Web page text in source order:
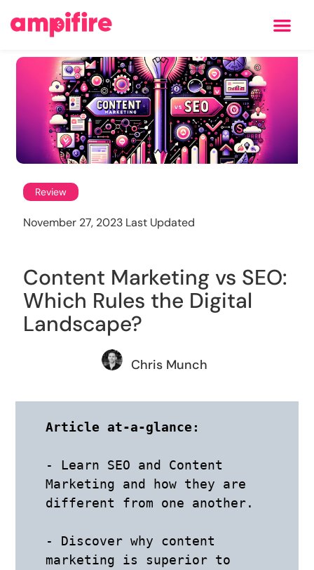
Review
November 27, 2023 Last Updated
Content Marketing vs SEO:
Which Rules the Digital
Landscape?
Chris Munch
Article at-a-glance:
- Learn SEO and Content
Marketing and how they are
different from one another.
- Discover why content
marketing is superior to